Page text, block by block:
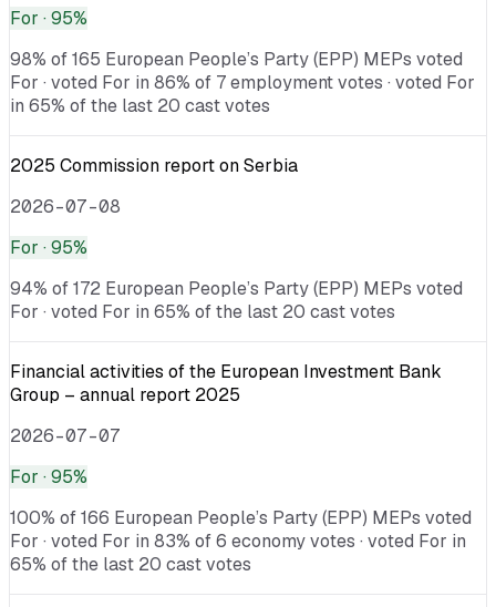
For · 95%
98% of 165 European People’s Party (EPP) MEPs voted
For · voted For in 86% of 7 employment votes · voted For
in 65% of the last 20 cast votes
2025 Commission report on Serbia
2026-07-08
For · 95%
94% of 172 European People’s Party (EPP) MEPs voted
For · voted For in 65% of the last 20 cast votes
Financial activities of the European Investment Bank
Group – annual report 2025
2026-07-07
For · 95%
100% of 166 European People’s Party (EPP) MEPs voted
For · voted For in 83% of 6 economy votes · voted For in
65% of the last 20 cast votes